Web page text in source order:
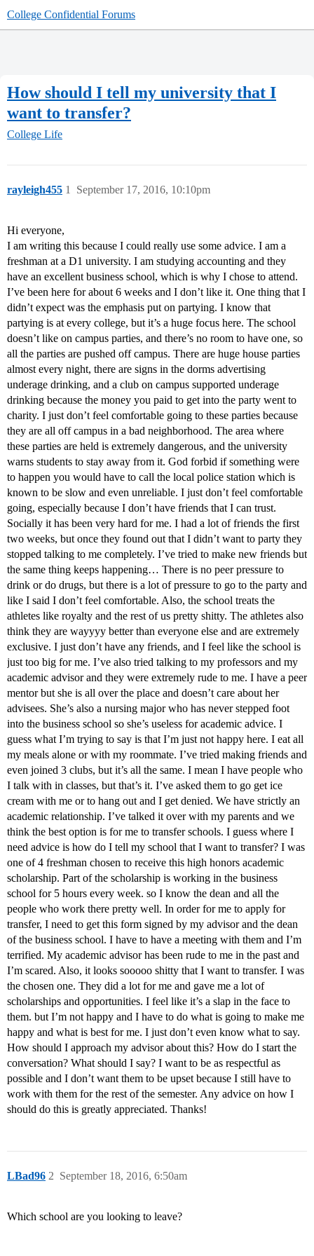
College Confidential Forums
How should I tell my university that I
want to transfer?
College Life
rayleigh455 September 17, 2016, 10:10pm
1
Hi everyone,
I am writing this because I could really use some advice. I am a
freshman at a D1 university. I am studying accounting and they
have an excellent business school, which is why I chose to attend.
I’ve been here for about 6 weeks and I don’t like it. One thing that I
didn’t expect was the emphasis put on partying. I know that
partying is at every college, but it’s a huge focus here. The school
doesn’t like on campus parties, and there’s no room to have one, so
all the parties are pushed off campus. There are huge house parties
almost every night, there are signs in the dorms advertising
underage drinking, and a club on campus supported underage
drinking because the money you paid to get into the party went to
charity. I just don’t feel comfortable going to these parties because
they are all off campus in a bad neighborhood. The area where
these parties are held is extremely dangerous, and the university
warns students to stay away from it. God forbid if something were
to happen you would have to call the local police station which is
known to be slow and even unreliable. I just don’t feel comfortable
going, especially because I don’t have friends that I can trust.
Socially it has been very hard for me. I had a lot of friends the first
two weeks, but once they found out that I didn’t want to party they
stopped talking to me completely. I’ve tried to make new friends but
the same thing keeps happening… There is no peer pressure to
drink or do drugs, but there is a lot of pressure to go to the party and
like I said I don’t feel comfortable. Also, the school treats the
athletes like royalty and the rest of us pretty shitty. The athletes also
think they are wayyyy better than everyone else and are extremely
exclusive. I just don’t have any friends, and I feel like the school is
just too big for me. I’ve also tried talking to my professors and my
academic advisor and they were extremely rude to me. I have a peer
mentor but she is all over the place and doesn’t care about her
advisees. She’s also a nursing major who has never stepped foot
into the business school so she’s useless for academic advice. I
guess what I’m trying to say is that I’m just not happy here. I eat all
my meals alone or with my roommate. I’ve tried making friends and
even joined 3 clubs, but it’s all the same. I mean I have people who
I talk with in classes, but that’s it. I’ve asked them to go get ice
cream with me or to hang out and I get denied. We have strictly an
academic relationship. I’ve talked it over with my parents and we
think the best option is for me to transfer schools. I guess where I
need advice is how do I tell my school that I want to transfer? I was
one of 4 freshman chosen to receive this high honors academic
scholarship. Part of the scholarship is working in the business
school for 5 hours every week. so I know the dean and all the
people who work there pretty well. In order for me to apply for
transfer, I need to get this form signed by my advisor and the dean
of the business school. I have to have a meeting with them and I’m
terrified. My academic advisor has been rude to me in the past and
I’m scared. Also, it looks sooooo shitty that I want to transfer. I was
the chosen one. They did a lot for me and gave me a lot of
scholarships and opportunities. I feel like it’s a slap in the face to
them. but I’m not happy and I have to do what is going to make me
happy and what is best for me. I just don’t even know what to say.
How should I approach my advisor about this? How do I start the
conversation? What should I say? I want to be as respectful as
possible and I don’t want them to be upset because I still have to
work with them for the rest of the semester. Any advice on how I
should do this is greatly appreciated. Thanks!
LBad96 September 18, 2016, 6:50am
2
Which school are you looking to leave?